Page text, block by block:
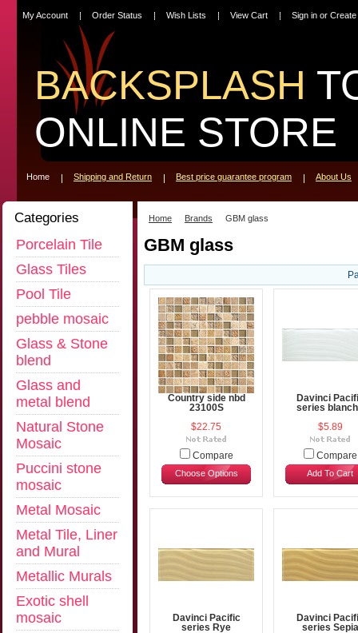
My Account Order Status Wish Lists View Cart Sign in or
BACKSPLASH
ONLINE STORE
Home Shipping and Return Best price guarantee program About Us
Categories
Porcelain Tile
Glass Tiles
Pool Tile
pebble mosaic
Glass & Stone
blend
Glass and
metal blend
Natural Stone
Mosaic
Puccini stone
mosaic
Metal Mosaic
Metal Tile, Liner
and Mural
Metallic Murals
Exotic shell
mosaic
Home Brands GBM glass
GBM glass
Country side nbd
23100S
$22.75
Compare
Choose Options
Davinci
series
$5.89
Compare
Add To Cart
Davinci Pacific
series Rye
Davinci
series Sepia